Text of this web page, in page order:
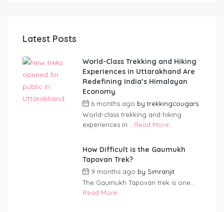
Latest Posts
World-Class Trekking and Hiking
Experiences in Uttarakhand Are
Redefining India’s Himalayan
Economy
6 months ago by trekkingcougars
World-class trekking and hiking
experiences in... Read More
How Difficult is the Gaumukh
Tapovan Trek?
9 months ago by Simranjit
The Gaumukh Tapovan trek is one...
Read More